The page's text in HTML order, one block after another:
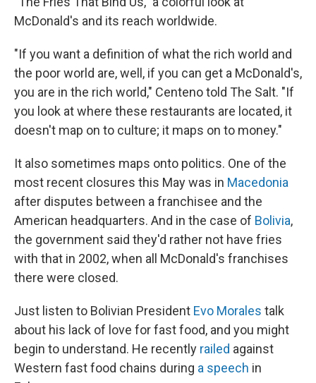
McDonald's and its reach worldwide.
"If you want a definition of what the rich world and
the poor world are, well, if you can get a McDonald's,
you are in the rich world," Centeno told The Salt. "If
you look at where these restaurants are located, it
doesn't map on to culture; it maps on to money."
It also sometimes maps onto politics. One of the
most recent closures this May was in Macedonia
after disputes between a franchisee and the
American headquarters. And in the case of Bolivia,
the government said they'd rather not have fries
with that in 2002, when all McDonald's franchises
there were closed.
Just listen to Bolivian President Evo Morales talk
about his lack of love for fast food, and you might
begin to understand. He recently railed against
Western fast food chains during a speech in